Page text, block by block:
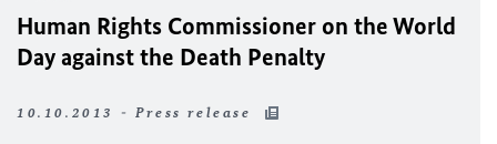
Human Rights Commissioner on the World
Day against the Death Penalty
10.10.2013 - Press release